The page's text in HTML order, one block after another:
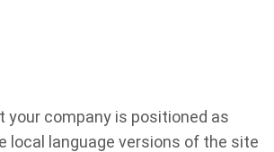
your company is positioned as
local language versions of the site